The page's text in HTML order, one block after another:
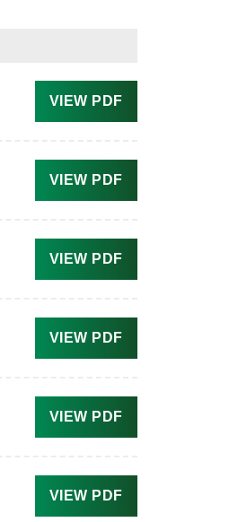
VIEW PDF
VIEW PDF
VIEW PDF
VIEW PDF
VIEW PDF
VIEW PDF